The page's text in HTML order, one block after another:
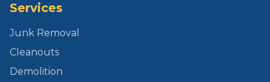
Services
Junk Removal
Cleanouts
Demolition